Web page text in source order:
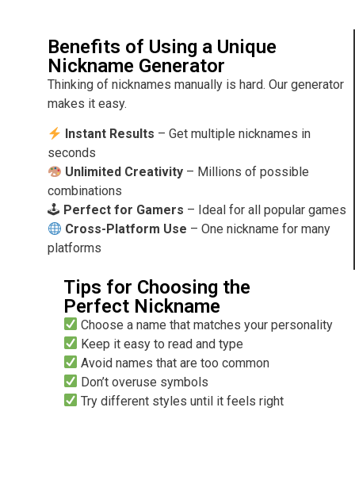
Benefits of Using a Unique
Nickname Generator
Thinking of nicknames manually is hard. Our generator
makes it easy.
Instant Results – Get multiple nicknames in
seconds
Unlimited Creativity – Millions of possible
combinations
🕹 Perfect for Gamers – Ideal for all popular games
Cross-Platform Use – One nickname for many
platforms
Tips for Choosing the
Perfect Nickname
Choose a name that matches your personality
Keep it easy to read and type
Avoid names that are too common
Don’t overuse symbols
Try different styles until it feels right